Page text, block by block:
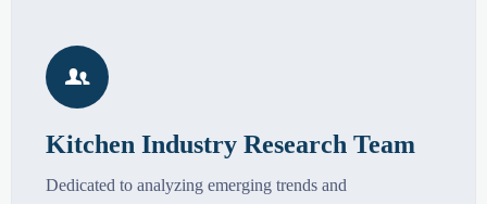

Kitchen Industry Research Team
Dedicated to analyzing emerging trends and